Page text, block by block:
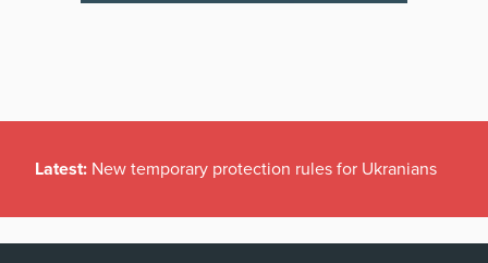
Latest: New temporary protection rules for Ukranians